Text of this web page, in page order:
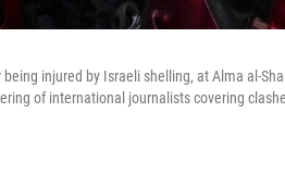
injured by Israeli shelling, at Alma al-
of international journalists covering